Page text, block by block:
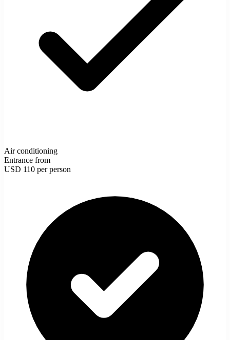
Air conditioning
Entrance from
USD 110 per person